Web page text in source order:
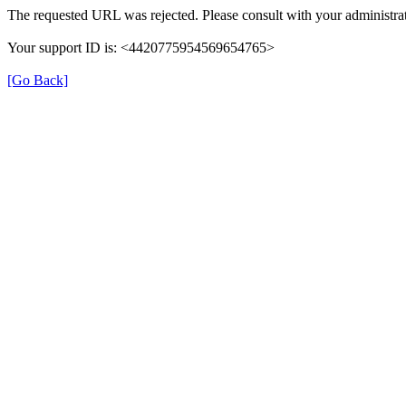
The requested URL was rejected. Please consult with your
Your support ID is: <4420775954569654765>
[Go Back]